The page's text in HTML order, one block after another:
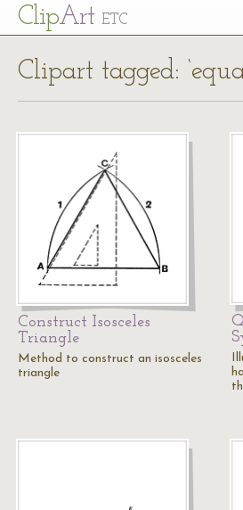
ClipArt ETC
Clipart tagged:
Construct Isosceles
Triangle
Method to construct an isosceles
triangle